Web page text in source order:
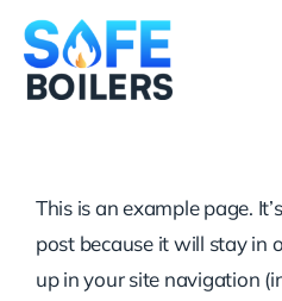
Skip
content
This is an example page.
post because it will stay in
up in your site navigation